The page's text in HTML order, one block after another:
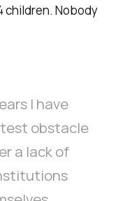
children. Nobody
I have
obstacle
a lack of